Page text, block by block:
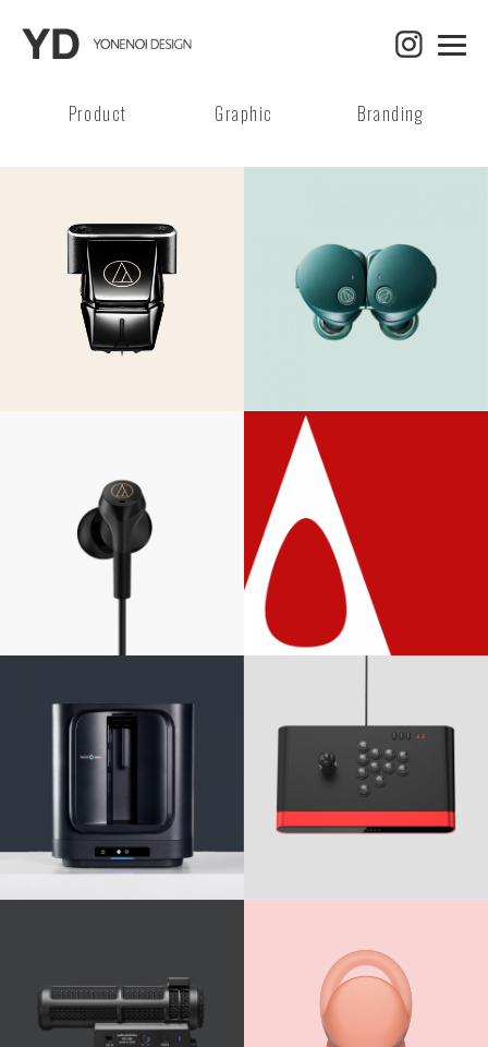
Product Graphic Branding